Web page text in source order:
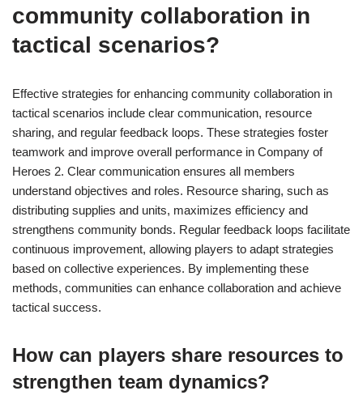
community collaboration in
tactical scenarios?
Effective strategies for enhancing community collaboration in
tactical scenarios include clear communication, resource
sharing, and regular feedback loops. These strategies foster
teamwork and improve overall performance in Company of
Heroes 2. Clear communication ensures all members
understand objectives and roles. Resource sharing, such as
distributing supplies and units, maximizes efficiency and
strengthens community bonds. Regular feedback loops facilitate
continuous improvement, allowing players to adapt strategies
based on collective experiences. By implementing these
methods, communities can enhance collaboration and achieve
tactical success.
How can players share resources to
strengthen team dynamics?